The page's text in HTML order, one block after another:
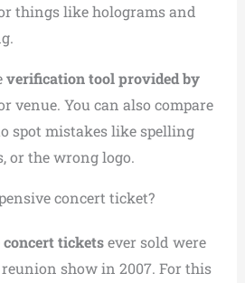
things like holograms and
verification tool provided by
venue. You can also compare
spot mistakes like spelling
or the wrong logo.
concert ticket?
ticketsever sold were
show in 2007. For this